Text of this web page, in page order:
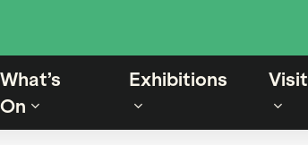
What’s
On
Exhibitions Visit